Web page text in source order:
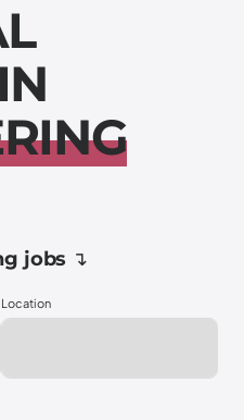
L
IN
RING
jobs ↴
Location